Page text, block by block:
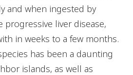
and when ingested by
progressive liver disease,
in weeks to a few months.
has been a daunting
islands, as well as